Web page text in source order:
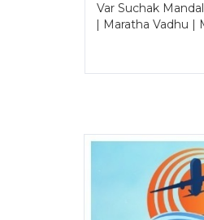
Var Suchak
| Maratha Vadhu |